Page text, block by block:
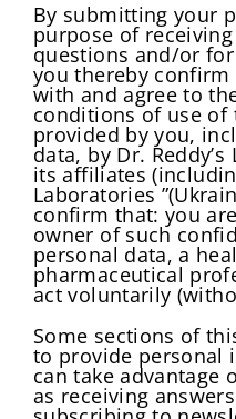
By submitting your
purpose of
questions and/or
you thereby
with and agree to
conditions of use
provided by you,
data, by Dr.
its affiliates
Laboratories
confirm that: you
owner of such
personal data, a
pharmaceutical
act voluntarily
Some sections of
to provide personal
can take advantage
as receiving